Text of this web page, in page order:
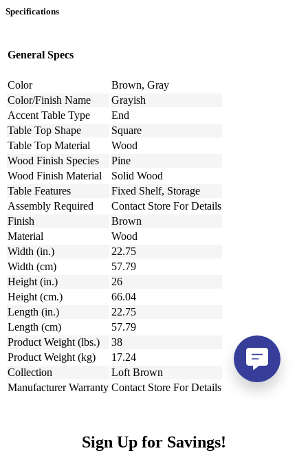
Specifications
General Specs
Color
Brown, Gray
Color/Finish Name
Grayish
Accent Table Type
End
Table Top Shape
Square
Table Top Material
Wood
Wood Finish Species
Pine
Wood Finish Material
Solid Wood
Table Features
Fixed Shelf, Storage
Assembly Required
Contact Store For Details
Finish
Brown
Material
Wood
Width (in.)
22.75
Width (cm)
57.79
Height (in.)
26
Height (cm.)
66.04
Length (in.)
22.75
Length (cm)
57.79
Product Weight (lbs.)
38
Product Weight (kg)
17.24
Collection
Loft Brown
Manufacturer Warranty Contact Store For Details
Sign Up for Savings!